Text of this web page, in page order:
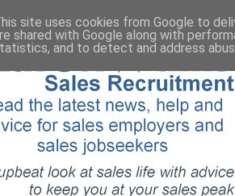
site uses cookies from Google to
shared with Google along with
and to detect and address